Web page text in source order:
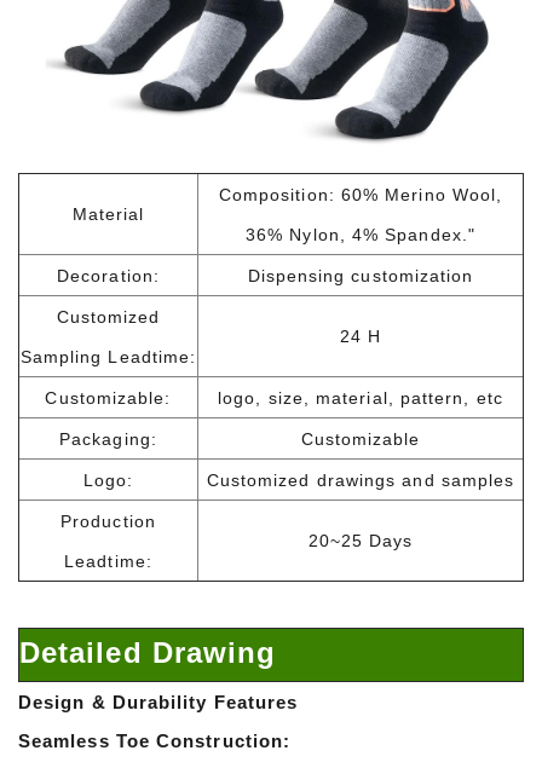
Material
Composition: 60% Merino Wool,
36% Nylon, 4% Spandex."
Decoration: Dispensing customization
Customized
Sampling Leadtime:
24 H
Customizable: logo, size, material, pattern, etc
Packaging: Customizable
Logo: Customized drawings and samples
Production
Leadtime:
20~25 Days
Detailed Drawing
Design & Durability Features
Seamless Toe Construction: